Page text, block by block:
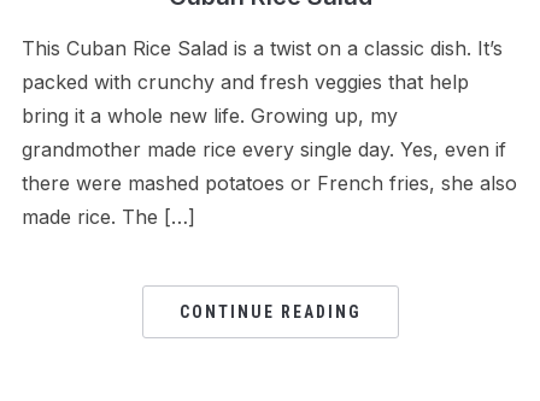
This Cuban Rice Salad is a twist on a classic dish. It’s
packed with crunchy and fresh veggies that help
bring it a whole new life. Growing up, my
grandmother made rice every single day. Yes, even if
there were mashed potatoes or French fries, she also
made rice. The […]
CONTINUE READING